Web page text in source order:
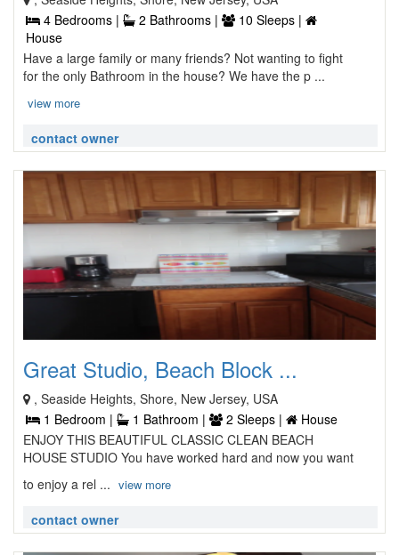
4 Bedrooms |
2 Bathrooms |
10 Sleeps |
House
Have a large family or many friends? Not wanting to fight
for the only Bathroom in the house? We have the p ...
view more
contact owner
Great Studio, Beach Block ...
, Seaside Heights, Shore, New Jersey, USA
1 Bedroom |
1 Bathroom | 2 Sleeps |
House
ENJOY THIS BEAUTIFUL CLASSIC CLEAN BEACH
HOUSE STUDIO You have worked hard and now you want
to enjoy a rel ... view more
contact owner